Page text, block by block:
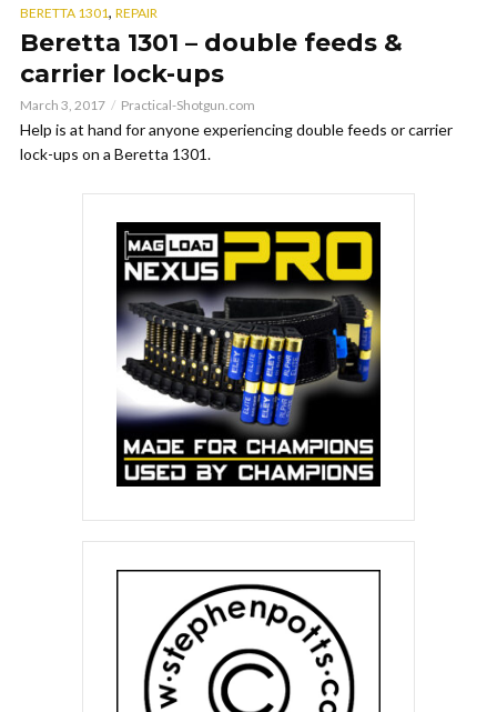
BERETTA 1301, REPAIR
Beretta 1301 – double feeds &
carrier lock-ups
March 3, 2017 Practical-Shotgun.com
Help is at hand for anyone experiencing double feeds or carrier
lock-ups on a Beretta 1301.